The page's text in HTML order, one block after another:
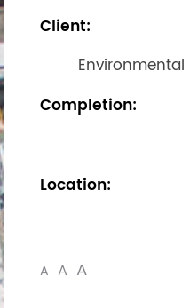
Client:
Completion:
Location:
A A A